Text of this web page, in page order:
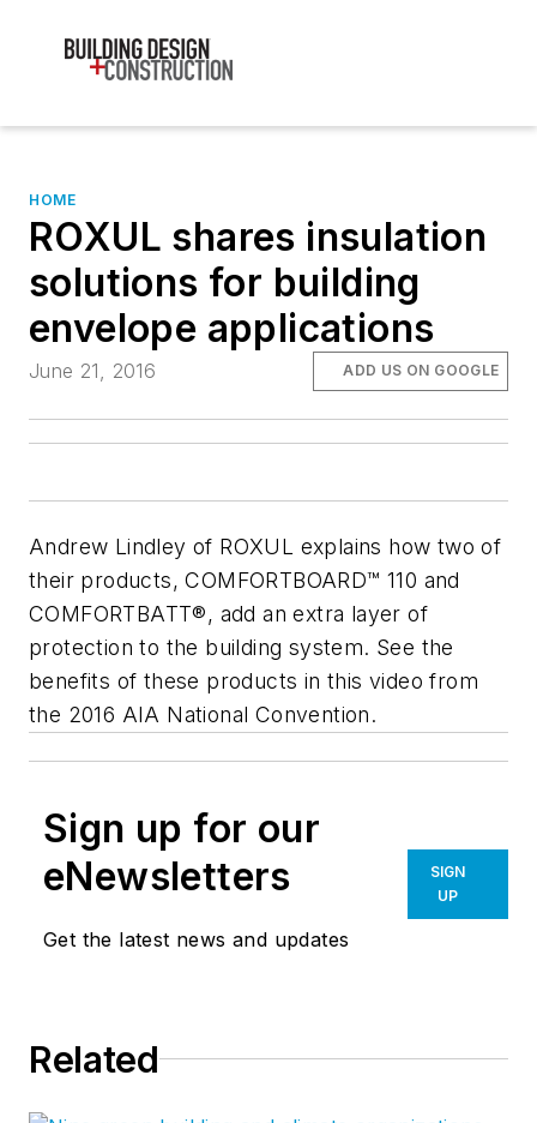
HOME
ROXUL shares insulation
solutions for building
envelope applications
June 21, 2016 ADD US ON GOOGLE
Andrew Lindley of ROXUL explains how two of
their products, COMFORTBOARD™ 110 and
COMFORTBATT®, add an extra layer of
protection to the building system. See the
benefits of these products in this video from
the 2016 AIA National Convention.
Sign up for our
eNewsletters
Get the latest news and updates
SIGN
UP
Related